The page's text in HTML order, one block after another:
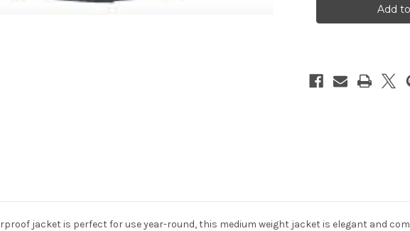
Jacket
jacket is perfect for use year-round, this medium weight jacket is elegant and